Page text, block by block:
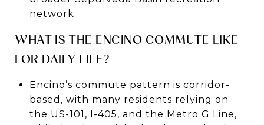
network.
WHAT IS THE ENCINO COMMUTE LIKE
FOR DAILY LIFE?
Encino’s commute pattern is corridor-
based, with many residents relying on
the US-101, I-405, and the Metro G Line,